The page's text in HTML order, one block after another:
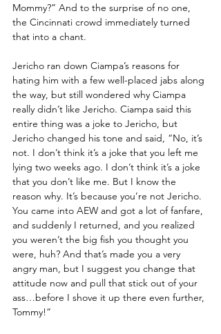
Mommy?” And to the surprise of no one,
the Cincinnati crowd immediately turned
that into a chant.
Jericho ran down Ciampa’s reasons for
hating him with a few well-placed jabs along
the way, but still wondered why Ciampa
really didn’t like Jericho. Ciampa said this
entire thing was a joke to Jericho, but
Jericho changed his tone and said, “No, it’s
not. I don’t think it’s a joke that you left me
lying two weeks ago. I don’t think it’s a joke
that you don’t like me. But I know the
reason why. It’s because you’re not Jericho.
You came into AEW and got a lot of fanfare,
and suddenly I returned, and you realized
you weren’t the big fish you thought you
were, huh? And that’s made you a very
angry man, but I suggest you change that
attitude now and pull that stick out of your
ass…before I shove it up there even further,
Tommy!”